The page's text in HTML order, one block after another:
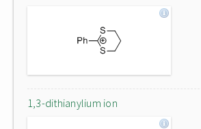
1,3-dithianylium ion